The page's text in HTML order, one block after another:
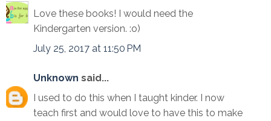
Love these books! I would need the
Kindergarten version. :o)
July 25, 2017 at 11:50 PM
Unknown said...
I used to do this when I taught kinder. I now
teach first and would love to have this to make